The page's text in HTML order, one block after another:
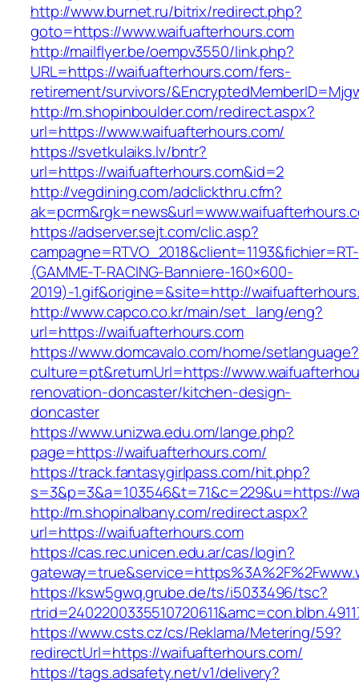
http://www.burnet.ru/bitrix/redirect.php?
goto=https://www.waifuafterhours.com
http://mailflyer.be/oempv3550/link.php?
URL=https://waifuafterhours.com/fers-
retirement/survivors/
http://m.shopinboulder.com/redirect.aspx?
url=https://www.waifuafterhours.com/
https://svetkulaiks.lv/bntr?
url=https://waifuafterhours.com&id=2
http://vegdining.com/adclickthru.cfm?
https://adserver.sejt.com/clic.asp?
campagne=RTVO_2018&client=1193&fichier=RT-
(GAMME-T-RACING-Banniere-160×600-
2019)-1.gif&origine=&site=http://
http://www.capco.co.kr/main/set_lang/eng?
url=https://waifuafterhours.com
https://www.domcavalo.com/home/setlanguage?
culture=pt&returnUrl=https://
renovation-doncaster/kitchen-design-
doncaster
https://www.unizwa.edu.om/lange.php?
page=https://waifuafterhours.com/
https://track.fantasygirlpass.com/hit.php?
s=3&p=3&a=103546&t=71&c=229&u=https://
http://m.shopinalbany.com/redirect.aspx?
url=https://waifuafterhours.com
https://cas.rec.unicen.edu.ar/cas/login?
https://ksw5gwq.grube.de/ts/i5033496/tsc?
https://www.csts.cz/cs/Reklama/Metering/59?
redirectUrl=https://waifuafterhours.com/
https://tags.adsafety.net/v1/delivery?